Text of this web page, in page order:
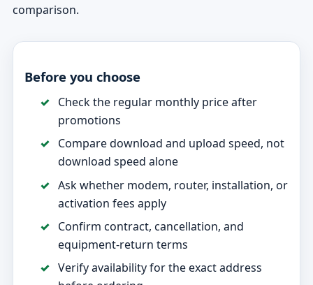
comparison.
Before you choose
Check the regular monthly price after
promotions
Compare download and upload speed, not
download speed alone
Ask whether modem, router, installation, or
activation fees apply
Confirm contract, cancellation, and
equipment-return terms
Verify availability for the exact address